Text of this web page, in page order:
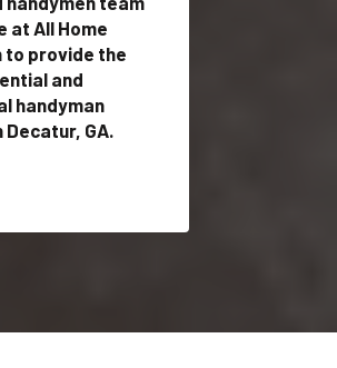
at All Home
to provide the
and
handyman
GA.